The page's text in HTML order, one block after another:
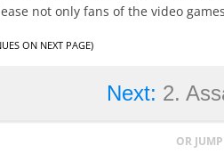
not only fans of the video
ON NEXT PAGE)
Next: 2.
OR